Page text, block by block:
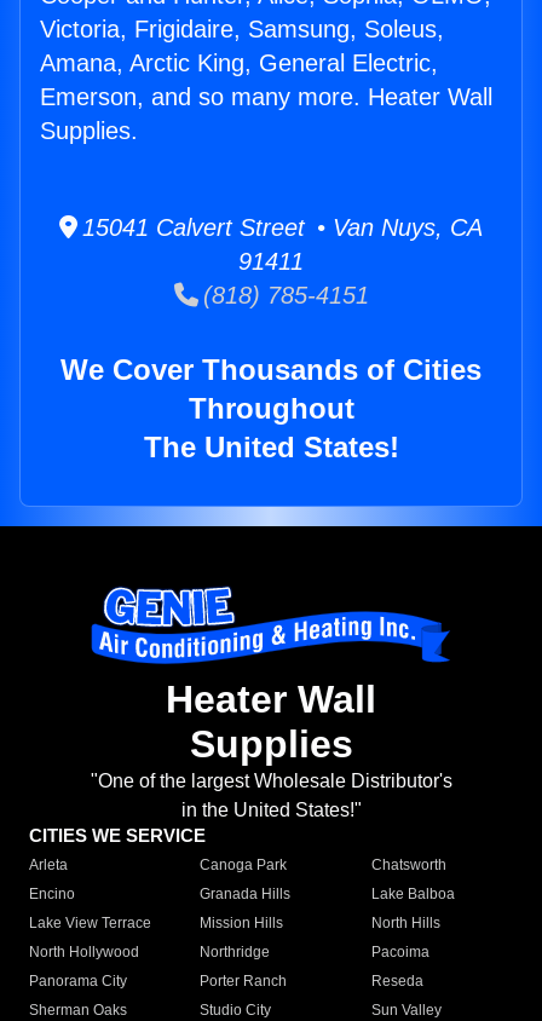
Victoria, Frigidaire, Samsung, Soleus,
Amana, Arctic King, General Electric,
Emerson, and so many more. Heater Wall
Supplies.
15041 Calvert Street • Van Nuys, CA
91411
(818) 785-4151
We Cover Thousands of Cities
Throughout
The United States!
Heater Wall
Supplies
"One of the largest Wholesale Distributor's
in the United States!"
CITIES WE SERVICE
Arleta Canoga Park
Chatsworth
Encino
Granada Hills
Lake Balboa
Lake View Terrace
Mission Hills
North Hills
North Hollywood
Northridge
Pacoima
Panorama City
Porter Ranch
Reseda
Sherman Oaks
Studio City
Sun Valley